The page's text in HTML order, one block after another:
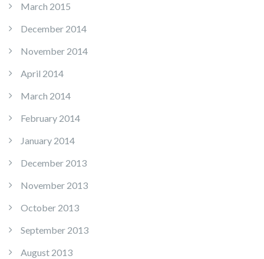
March 2015
December 2014
November 2014
April 2014
March 2014
February 2014
January 2014
December 2013
November 2013
October 2013
September 2013
August 2013